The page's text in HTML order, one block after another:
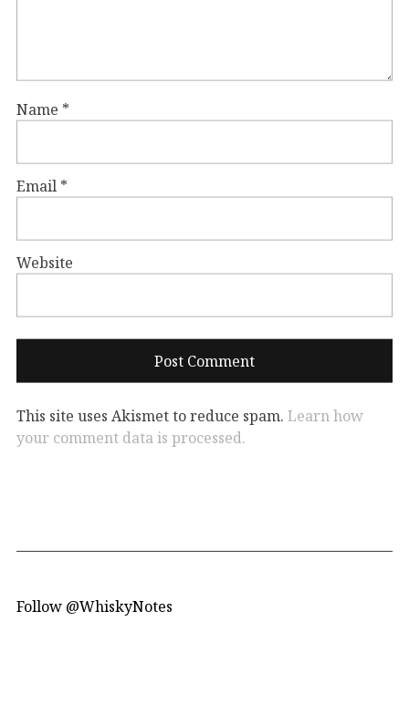
Name *
Email *
Website
This site uses Akismet to reduce spam. Learn how
your comment data is processed.
Follow @WhiskyNotes